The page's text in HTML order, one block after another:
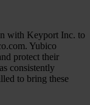
with Keyport Inc. to
Yubico
protect their
consistently
to bring these